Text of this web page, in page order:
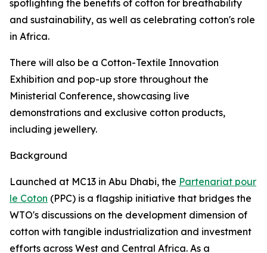
spotlighting the benefits of cotton for breathability
and sustainability, as well as celebrating cotton's role
in Africa.
There will also be a Cotton-Textile Innovation
Exhibition and pop-up store throughout the
Ministerial Conference, showcasing live
demonstrations and exclusive cotton products,
including jewellery.
Background
Launched at MC13 in Abu Dhabi, the Partenariat pour
le Coton (PPC) is a flagship initiative that bridges the
WTO's discussions on the development dimension of
cotton with tangible industrialization and investment
efforts across West and Central Africa. As a